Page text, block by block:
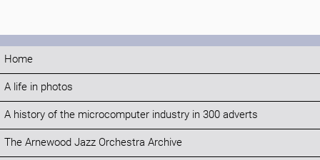
Home
A life in photos
A history of the microcomputer industry in 300 adverts
The Arnewood Jazz Orchestra Archive